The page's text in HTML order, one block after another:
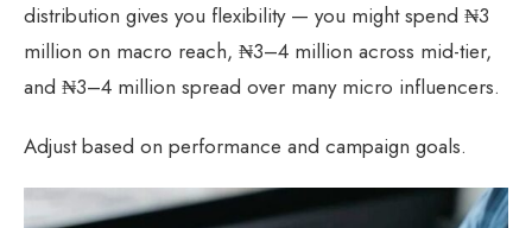
distribution gives you flexibility — you might spend ₦3
million on macro reach, ₦3–4 million across mid-tier,
and ₦3–4 million spread over many micro influencers.
Adjust based on performance and campaign goals.